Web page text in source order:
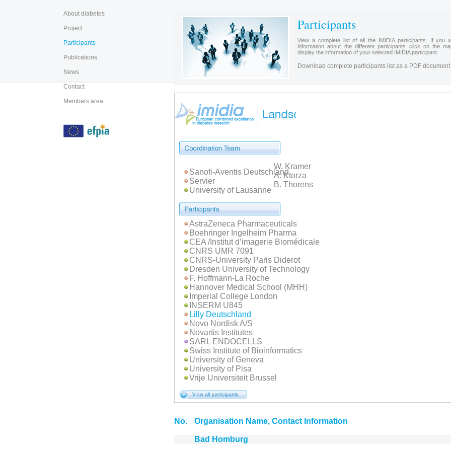
About diabetes
Project
Participants
Publications
News
Contact
Members area
Participants
View a complete list of all the IMIDIA participants. If you
information about the different participants click on the
display the information of your selected IMIDIA participant.
Download complete participants list as a PDF document
W. Kramer
A. Ktorza
B. Thorens
Sanofi-Aventis Deutschland
Servier
University of Lausanne
AstraZeneca Pharmaceuticals
Boehringer Ingelheim Pharma
CEA /Institut d’imagerie Biomédicale
CNRS UMR 7091
CNRS-University Paris Diderot
Dresden University of Technology
F. Hoffmann-La Roche
Hannover Medical School (MHH)
Imperial College London
INSERM U845
Lilly Deutschland
Novo Nordisk A/S
Novartis Institutes
SARL ENDOCELLS
Swiss Institute of Bioinformatics
University of Geneva
University of Pisa
Vrije Universiteit Brussel
No. Organisation Name, Contact Information
Bad Homburg